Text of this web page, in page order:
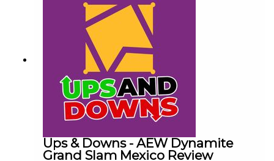
Twitter:@AdamWilbourn@MichaelHamflett@MSid
gwick@WhatCultureWWEFor more awesome
content, check out: whatculture.com/wwe
Ups & Downs - AEW Dynamite
Grand Slam Mexico Review